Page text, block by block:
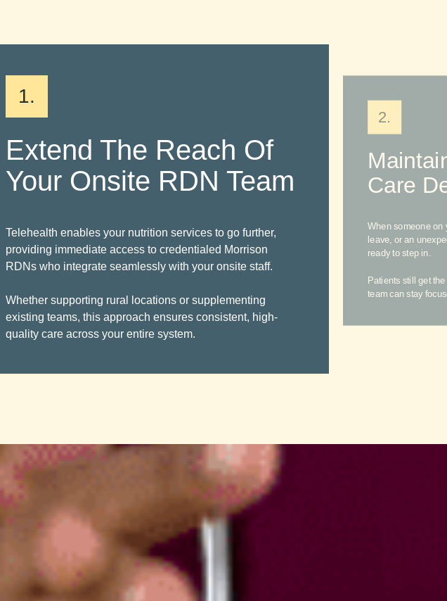
1.
Extend The Reach Of
Your Onsite RDN Team
Telehealth enables your nutrition services to go further,
providing immediate access to credentialed Morrison
RDNs who integrate seamlessly with your onsite staff.
Whether supporting rural locations or supplementing
existing teams, this approach ensures consistent, high-
quality care across your entire system.
2.
Care
When someone on
leave, or an
ready to step in.
Patients still get
team can stay